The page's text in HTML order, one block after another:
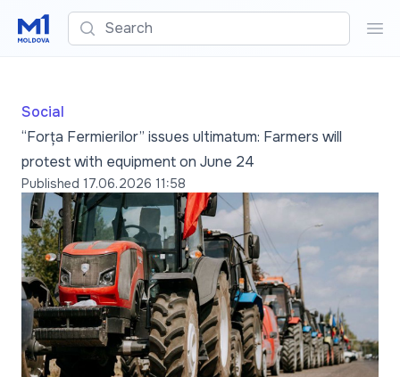
Search
Social
“Forța Fermierilor” issues ultimatum: Farmers will
protest with equipment on June 24
Published 17.06.2026 11:58